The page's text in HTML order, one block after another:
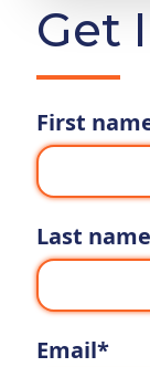
Get
First
Last name
Email*